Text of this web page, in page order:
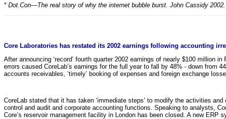
* Dot.Con—The real story of why the internet bubble burst. John Cassidy
Core Laboratories has restated its 2002 earnings following accounting
After announcing ‘record’ fourth quarter 2002 earnings of nearly $100 million
errors caused CoreLab’s earnings for the full year to fall by 48% - down from
accounts receivables, ‘timely’ booking of expenses and foreign exchange
CoreLab stated that it has taken ‘immediate steps’ to modify the activities
control and audit and corporate accounting functions. Speaking to analysts,
Core’s reservoir management facility in London has been closed. A new ERP